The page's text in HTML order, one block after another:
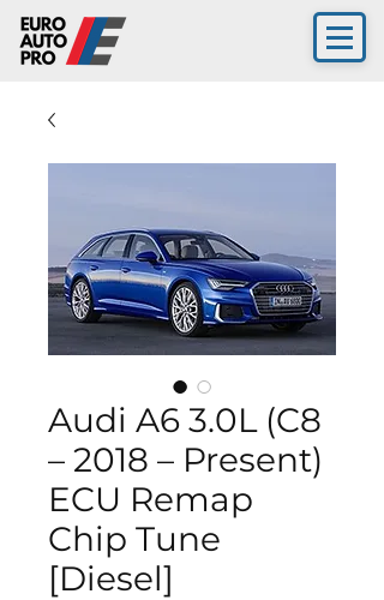
Audi A6 3.0L (C8
– 2018 – Present)
ECU Remap
Chip Tune
[Diesel]